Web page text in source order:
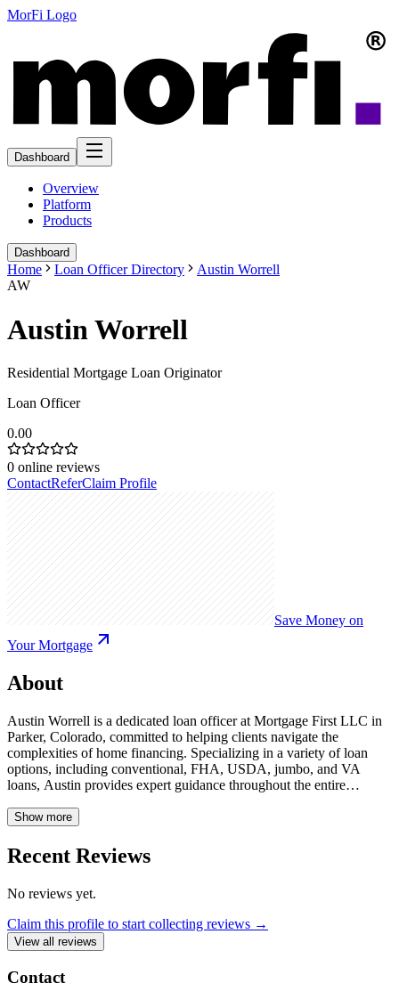
MorFi Logo
Dashboard
Overview
Platform
Products
Dashboard
Home Loan Officer Directory
Austin Worrell
AW
Austin Worrell
Residential Mortgage Loan Originator
Loan Officer
0.00
0 online reviews
ContactReferClaim Profile
Save Money on
Your Mortgage
About
Austin Worrell is a dedicated loan officer at Mortgage First LLC in
Parker, Colorado, committed to helping clients navigate the
complexities of home financing. Specializing in a variety of loan
options, including conventional, FHA, USDA, jumbo, and VA
loans, Austin provides expert guidance throughout the entire
ensures a smooth and efficient experience for every client. Austin is
all your mortgage needs.
Show more
Recent Reviews
No reviews yet.
Claim this profile to start collecting reviews →
View all reviews
Contact